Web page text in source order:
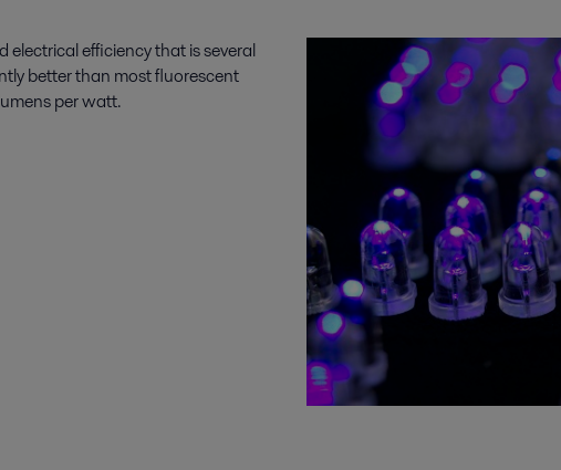
efficiency that is several
better than most fluorescent
per watt.